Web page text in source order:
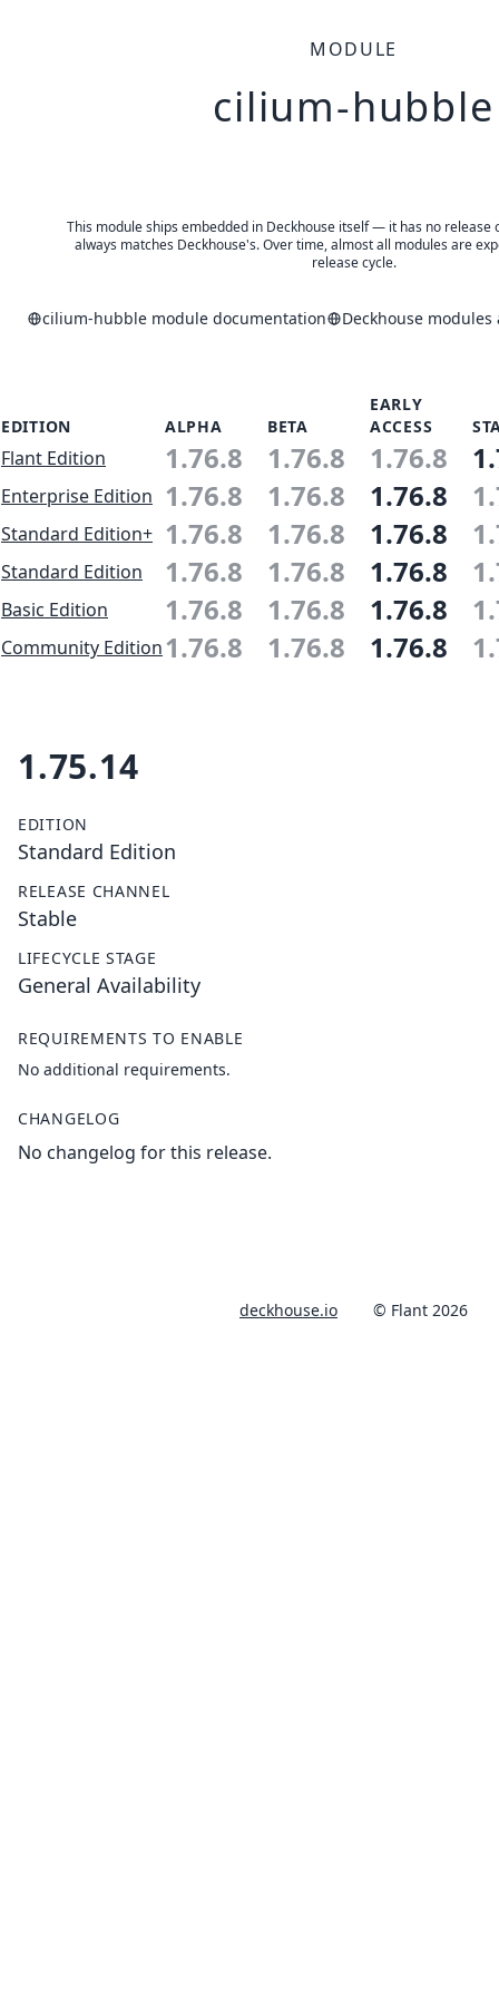
MODULE
cilium-hubble
This module ships embedded in Deckhouse itself — it has no release
always matches Deckhouse's. Over time, almost all modules are
release cycle.
cilium-hubble module documentation Deckhouse
EDITION ALPHA BETA
EARLY
ACCESS
Flant Edition 1.76.8 1.76.8 1.76.8
Enterprise Edition 1.76.8 1.76.8 1.76.8
Standard Edition+ 1.76.8 1.76.8 1.76.8
Standard Edition 1.76.8 1.76.8 1.76.8
Basic Edition 1.76.8 1.76.8 1.76.8
Community Edition1.76.8 1.76.8 1.76.8
1.75.14
EDITION
Standard Edition
RELEASE CHANNEL
Stable
LIFECYCLE STAGE
General Availability
REQUIREMENTS TO ENABLE
No additional requirements.
CHANGELOG
No changelog for this release.
deckhouse.io © Flant 2026